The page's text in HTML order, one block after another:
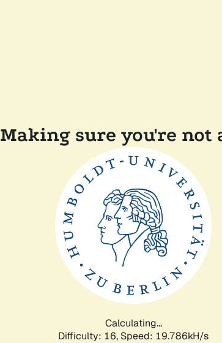
Making sure you're not
Calculating...
Difficulty: 16, Speed: 19.786kH/s